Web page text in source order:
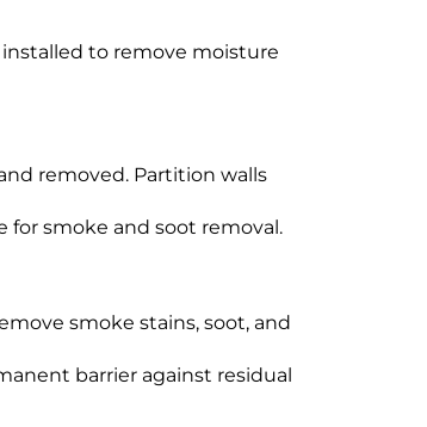
to remove moisture
removed. Partition walls
for smoke and soot removal.
smoke stains, soot, and
barrier against residual